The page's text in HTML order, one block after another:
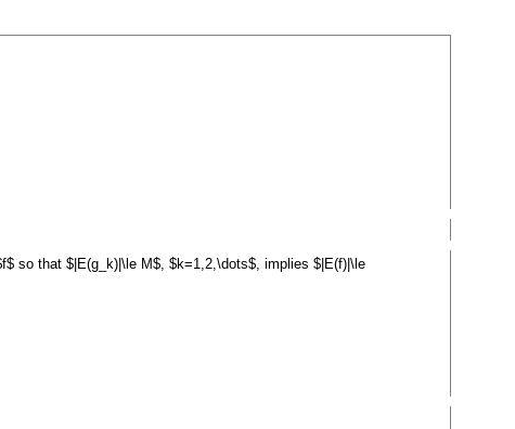
so that $|E(g_k)|\le M$, $k=1,2,\dots$, implies $|E(f)|\le